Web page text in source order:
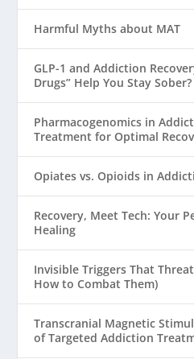
Harmful Myths about MAT
GLP-1 and Addiction
Drugs” Help You Stay Sober?
Pharmacogenomics in
Treatment for Optimal
Opiates vs. Opioids in
Recovery, Meet Tech: Your
Healing
Invisible Triggers That
How to Combat Them)
Transcranial Magnetic
of Targeted Addiction